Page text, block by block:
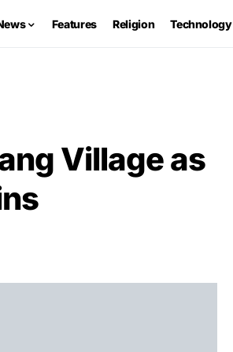
Features Religion Technology
Village as